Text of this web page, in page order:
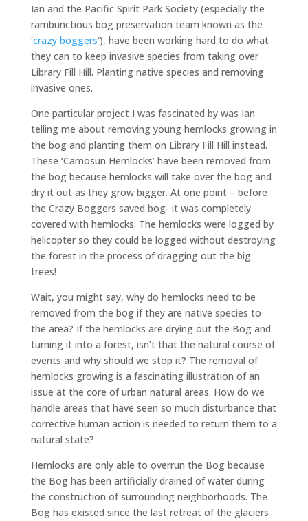
Ian and the Pacific Spirit Park Society (especially the
rambunctious bog preservation team known as the
‘crazy boggers‘), have been working hard to do what
they can to keep invasive species from taking over
Library Fill Hill. Planting native species and removing
invasive ones.
One particular project I was fascinated by was Ian
telling me about removing young hemlocks growing in
the bog and planting them on Library Fill Hill instead.
These ‘Camosun Hemlocks’ have been removed from
the bog because hemlocks will take over the bog and
dry it out as they grow bigger. At one point – before
the Crazy Boggers saved bog- it was completely
covered with hemlocks. The hemlocks were logged by
helicopter so they could be logged without destroying
the forest in the process of dragging out the big
trees!
Wait, you might say, why do hemlocks need to be
removed from the bog if they are native species to
the area? If the hemlocks are drying out the Bog and
turning it into a forest, isn’t that the natural course of
events and why should we stop it? The removal of
hemlocks growing is a fascinating illustration of an
issue at the core of urban natural areas. How do we
handle areas that have seen so much disturbance that
corrective human action is needed to return them to a
natural state?
Hemlocks are only able to overrun the Bog because
the Bog has been artificially drained of water during
the construction of surrounding neighborhoods. The
Bog has existed since the last retreat of the glaciers